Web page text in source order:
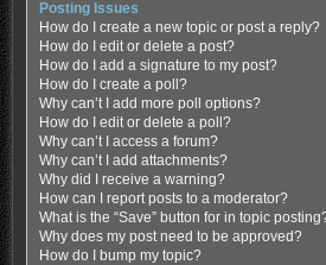
Posting Issues
How do I create a new topic or post a reply?
How do I edit or delete a post?
How do I add a signature to my post?
How do I create a poll?
Why can’t I add more poll options?
How do I edit or delete a poll?
Why can’t I access a forum?
Why can’t I add attachments?
Why did I receive a warning?
How can I report posts to a moderator?
What is the “Save” button for in topic
Why does my post need to be approved?
How do I bump my topic?